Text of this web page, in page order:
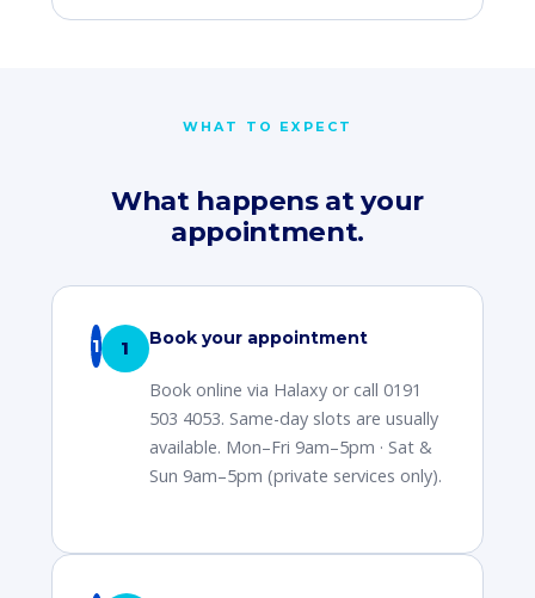
WHAT TO EXPECT
What happens at your
appointment.
1 Book your appointment
Book online via Halaxy or call 0191
503 4053. Same-day slots are usually
available. Mon–Fri 9am–5pm · Sat &
Sun 9am–5pm (private services only).